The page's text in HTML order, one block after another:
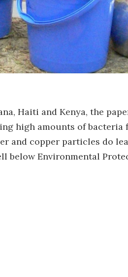
Haiti and Kenya, the
high amounts of bacteria
and copper particles do
below Environmental